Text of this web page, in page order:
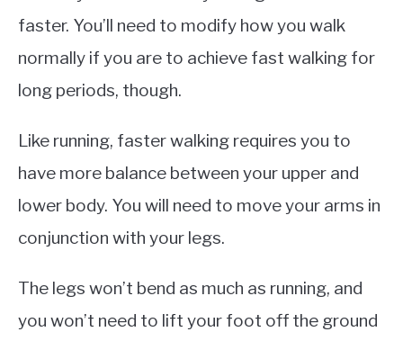
faster. You’ll need to modify how you walk
normally if you are to achieve fast walking for
long periods, though.
Like running, faster walking requires you to
have more balance between your upper and
lower body. You will need to move your arms in
conjunction with your legs.
The legs won’t bend as much as running, and
you won’t need to lift your foot off the ground